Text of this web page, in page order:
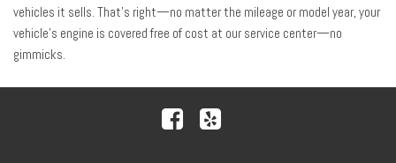
vehicles it sells. That’s right—no matter the mileage or model year, your
vehicle’s engine is covered free of cost at our service center—no
gimmicks.